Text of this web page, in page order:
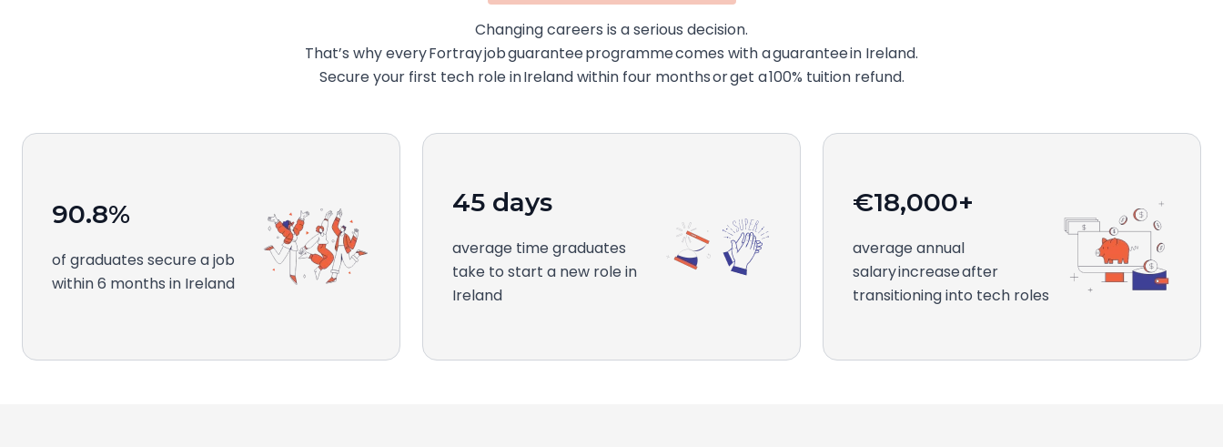
Changing careers is a serious decision.
That’s why every Fortray job guarantee programme comes with a guarantee in Ireland.
Secure your first tech role in Ireland within four months or get a 100% tuition refund.
90.8%
of graduates secure a job
within 6 months in Ireland
45 days
average time graduates
take to start a new role in
Ireland
€18,000+
average annual
salary increase after
transitioning into tech roles